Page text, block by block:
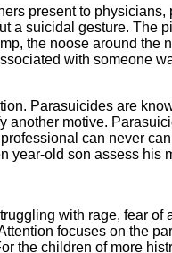
present to physicians,
a suicidal gesture. The
the noose around the
with someone
Parasuicides are
another motive.
can never
year-old son assess his
with rage, fear of
focuses on the
the children of more